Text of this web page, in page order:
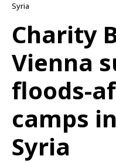
Syria
Charity
Vienna
floods-
camps
Syria